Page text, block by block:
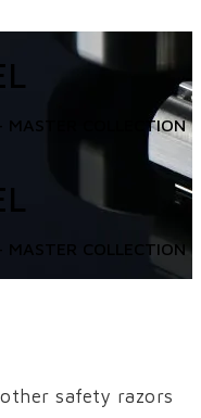
COLLECTION
COLLECTION
safety razors